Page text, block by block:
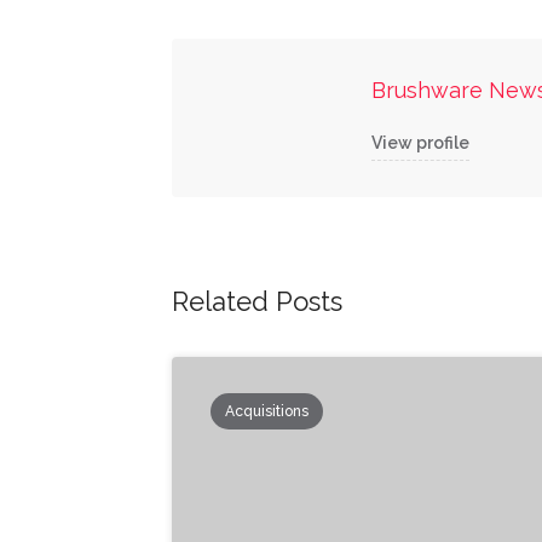
Brushware
View profile
Related Posts
Acquisitions